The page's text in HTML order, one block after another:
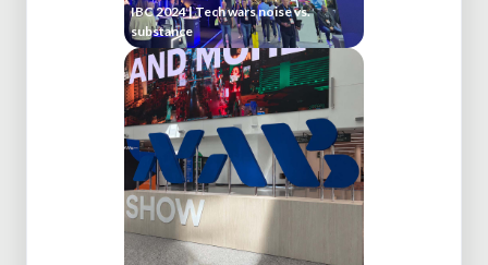
IBC 2024 | Tech wars noise vs.
substance